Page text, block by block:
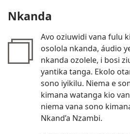
Nkanda
Avo oziuwidi vana fulu
osolola nkanda, áudio
nkanda ozolele, i bosi
yantika tanga. Ekolo
sono iyikilu. Niema e
kimana watanga kio
niema vana sono
Nkand’a Nzambi.